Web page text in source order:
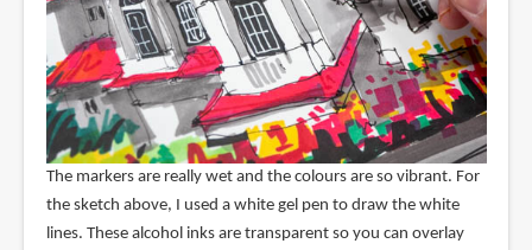
The markers are really wet and the colours are so vibrant. For
the sketch above, I used a white gel pen to draw the white
lines. These alcohol inks are transparent so you can overlay